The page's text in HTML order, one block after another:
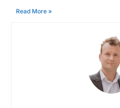
Read More »